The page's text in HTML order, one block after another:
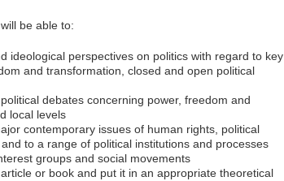
be able to:
ideological perspectives on politics with regard to key
and transformation, closed and open political
debates concerning power, freedom and
local levels
contemporary issues of human rights, political
to a range of political institutions and processes
groups and social movements
or book and put it in an appropriate theoretical